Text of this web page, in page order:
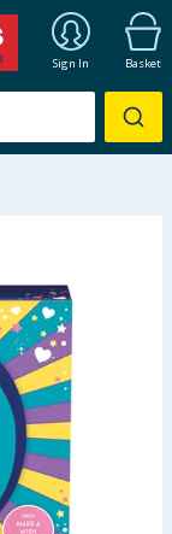
Sign In Basket